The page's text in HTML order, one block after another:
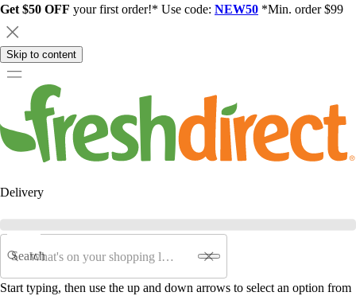
Get $50 OFF your first order!* Use code: NEW50 *Min. order $99
Skip to content
Delivery
Search
Start typing, then use the up and down arrows to select an option from